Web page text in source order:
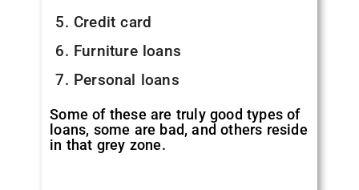
Credit card
Furniture loans
Personal loans
Some of these are truly good types of
loans, some are bad, and others reside
in that grey zone.